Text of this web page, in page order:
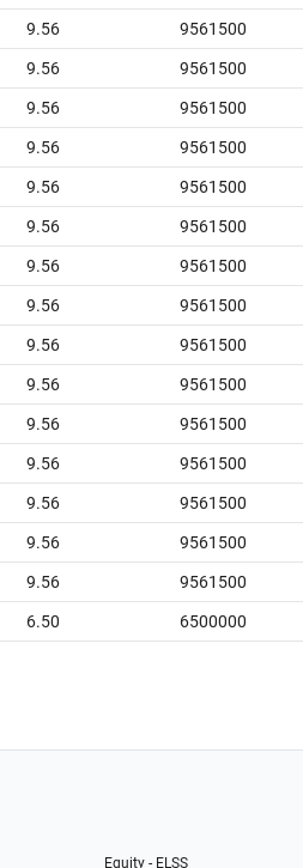
9.56 9561500
9.56 9561500
9.56 9561500
9.56 9561500
9.56 9561500
9.56 9561500
9.56 9561500
9.56 9561500
9.56 9561500
9.56 9561500
9.56 9561500
9.56 9561500
9.56 9561500
9.56 9561500
9.56 9561500
6.50 6500000
Equity - ELSS